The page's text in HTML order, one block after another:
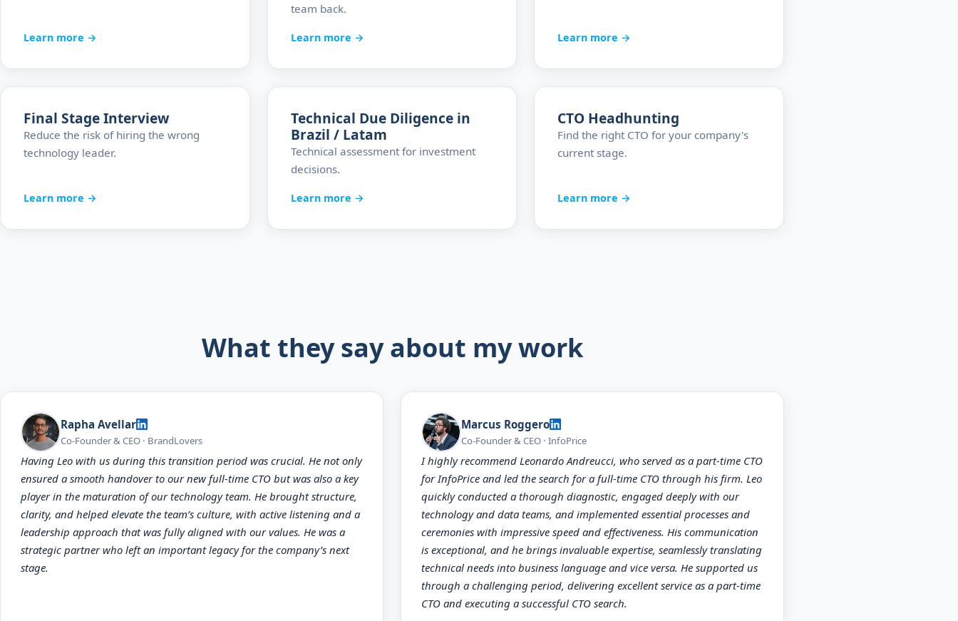
Learn more →
team back.
Learn more → Learn more →
Final Stage Interview
Reduce the risk of hiring the wrong
technology leader.
Learn more →
Technical Due Diligence in
Brazil / Latam
Technical assessment for investment
decisions.
Learn more →
CTO Headhunting
Find the right CTO for your company's
current stage.
Learn more →
What they say about my work
Rapha Avellar
Co-Founder & CEO · BrandLovers
Having Leo with us during this transition period was crucial. He not only
ensured a smooth handover to our new full-time CTO but was also a key
player in the maturation of our technology team. He brought structure,
clarity, and helped elevate the team’s culture, with active listening and a
leadership approach that was fully aligned with our values. He was a
strategic partner who left an important legacy for the company’s next
stage.
Marcus Roggero
Co-Founder & CEO · InfoPrice
I highly recommend Leonardo Andreucci, who served as a part-time CTO
for InfoPrice and led the search for a full-time CTO through his firm. Leo
quickly conducted a thorough diagnostic, engaged deeply with our
technology and data teams, and implemented essential processes and
ceremonies with impressive speed and effectiveness. His communication
is exceptional, and he brings invaluable expertise, seamlessly translating
technical needs into business language and vice versa. He supported us
through a challenging period, delivering excellent service as a part-time
CTO and executing a successful CTO search.